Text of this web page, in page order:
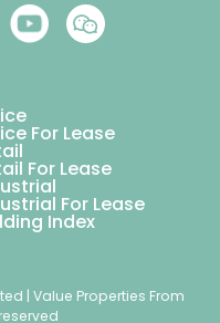
For Lease
For Lease
For Lease
Index
| Value Properties From